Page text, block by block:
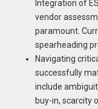
Integration of
vendor
paramount.
spearheading
Navigating
successfully
include
buy-in, scarcity